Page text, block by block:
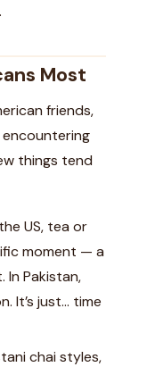
.
Most
friends,
things tend
US, tea or
moment — a
In Pakistan,
It’s just… time
chai styles,